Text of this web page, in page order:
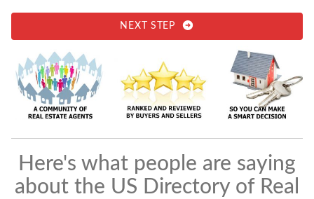
NEXT STEP
Here's what people are saying
about the US Directory of Real